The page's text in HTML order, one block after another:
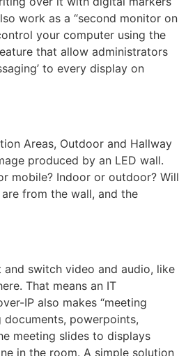
work as a “second monitor on
your computer using the
that allow administrators
to every display on
Areas, Outdoor and Hallway
produced by an LED wall.
mobile? Indoor or outdoor? Will
from the wall, and the
switch video and audio, like
That means an IT
IP also makes “meeting
documents, powerpoints,
meeting slides to displays
in the room. A simple solution